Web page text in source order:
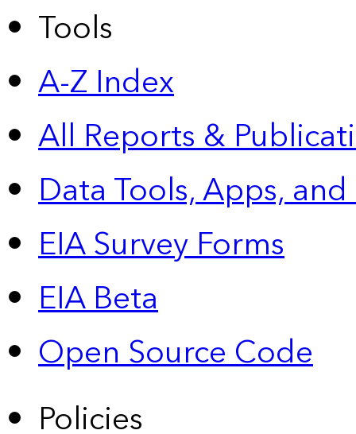
Tools
A-Z Index
All Reports &
Data Tools, Apps,
EIA Survey Forms
EIA Beta
Open Source Code
Policies